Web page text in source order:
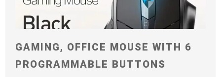
GAMING, OFFICE MOUSE WITH 6
PROGRAMMABLE BUTTONS